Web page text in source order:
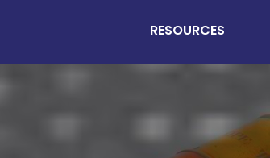
RESOURCES